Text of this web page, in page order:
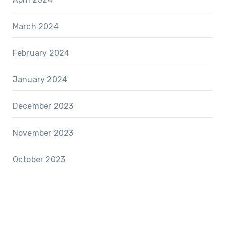
March 2024
February 2024
January 2024
December 2023
November 2023
October 2023